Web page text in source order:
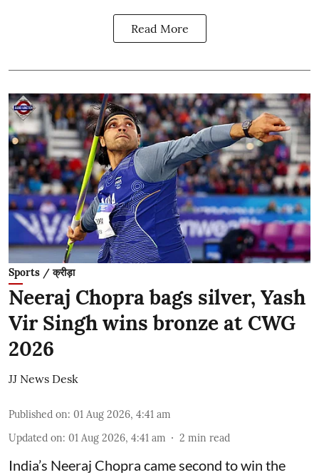
Read More
Sports / क्रीड़ा
Neeraj Chopra bags silver, Yash
Vir Singh wins bronze at CWG
2026
JJ News Desk
Published on: 01 Aug 2026, 4:41 am
Updated on: 01 Aug 2026, 4:41 am 2 min read
India’s Neeraj Chopra came second to win the